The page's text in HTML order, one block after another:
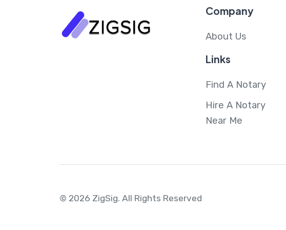
Company
About Us
Links
Find A Notary
Hire A Notary
Near Me
© 2026 ZigSig. All Rights Reserved